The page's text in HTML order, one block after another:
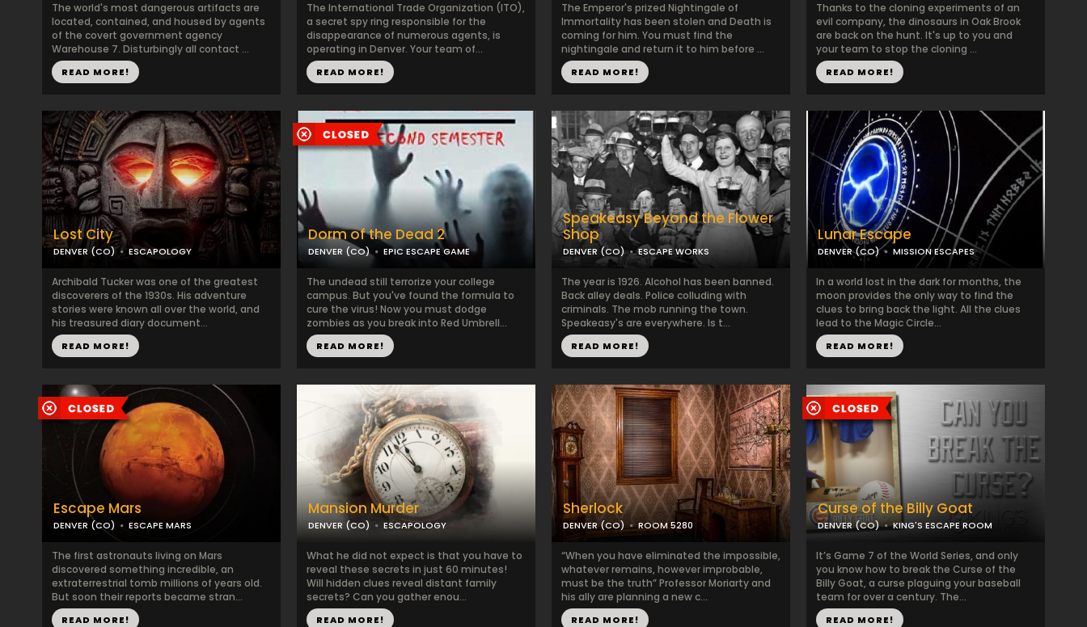
The world's most dangerous artifacts are
located, contained, and housed by agents
of the covert government agency
Warehouse 7. Disturbingly all contact ...
READ MORE!
The International Trade Organization (ITO),
a secret spy ring responsible for the
disappearance of numerous agents, is
operating in Denver. Your team of...
READ MORE!
The Emperor's prized Nightingale of
Immortality has been stolen and Death is
coming for him. You must find the
nightingale and return it to him before ...
READ MORE!
Thanks to the cloning experiments of an
evil company, the dinosaurs in Oak Brook
are back on the hunt. It's up to you and
your team to stop the cloning ...
READ MORE!
Lost City
DENVER (CO) ESCAPOLOGY
Archibald Tucker was one of the greatest
discoverers of the 1930s. His adventure
stories were known all over the world, and
his treasured diary document...
READ MORE!
Dorm of the Dead 2
DENVER (CO) EPIC ESCAPE GAME
The undead still terrorize your college
campus. But you've found the formula to
cure the virus! Now you must dodge
zombies as you break into Red Umbrell...
READ MORE!
Speakeasy Beyond the Flower
Shop
DENVER (CO) ESCAPE WORKS
The year is 1926. Alcohol has been banned.
Back alley deals. Police colluding with
criminals. The mob running the town.
Speakeasy's are everywhere. Is t...
READ MORE!
Lunar Escape
DENVER (CO) MISSION ESCAPES
In a world lost in the dark for months, the
moon provides the only way to find the
clues to bring back the light. All the clues
lead to the Magic Circle...
READ MORE!
Escape Mars
DENVER (CO) ESCAPE MARS
The first astronauts living on Mars
discovered something incredible, an
extraterrestrial tomb millions of years old.
But soon their reports became stran...
READ MORE!
Mansion Murder
DENVER (CO) ESCAPOLOGY
What he did not expect is that you have to
reveal these secrets in just 60 minutes!
Will hidden clues reveal distant family
secrets? Can you gather enou...
READ MORE!
Sherlock
DENVER (CO) ROOM 5280
“When you have eliminated the impossible,
whatever remains, however improbable,
must be the truth” Professor Moriarty and
his ally are planning a new c...
READ MORE!
Curse of the Billy Goat
DENVER (CO) KING'S ESCAPE ROOM
It’s Game 7 of the World Series, and only
you know how to break the Curse of the
Billy Goat, a curse plaguing your baseball
team for over a century. The...
READ MORE!